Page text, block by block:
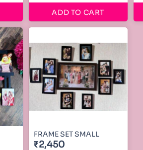
ADD TO CART
FRAME SET SMALL
₹2,450